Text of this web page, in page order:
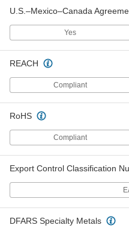
Adapter for
Steel, Straight, 2
7969K53
Adapter for
Steel, Straight, 1
Adapter for
Steel, 3/4 Conduit
7969K43
Adapter for
U.S.–Mexico–Canada
Yes
REACH
Compliant
RoHS
Compliant
Export Control Classification
DFARS Specialty Metals